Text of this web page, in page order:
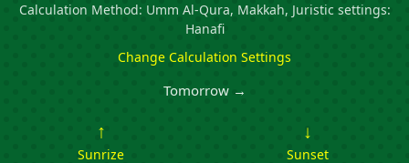
Calculation Method: Umm Al-Qura, Makkah, Juristic settings:
Hanafi
Change Calculation Settings
Tomorrow →
↑
Sunrize
↓
Sunset